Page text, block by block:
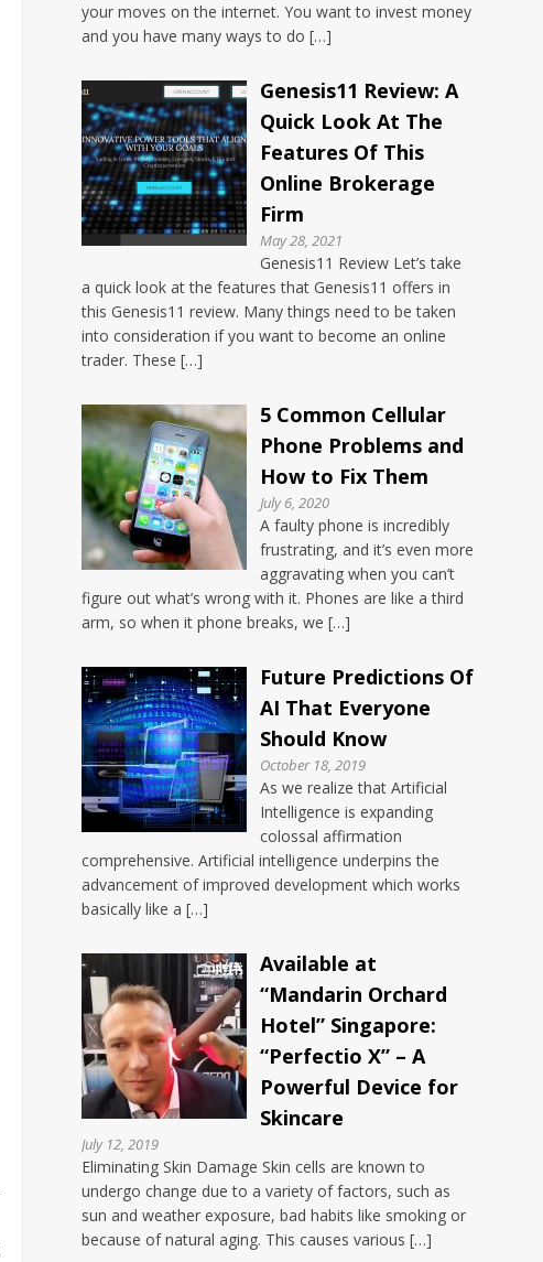
your moves on the internet. You want to invest money
and you have many ways to do […]
Genesis11 Review: A
Quick Look At The
Features Of This
Online Brokerage
Firm
May 28, 2021
Genesis11 Review Let’s take
a quick look at the features that Genesis11 offers in
this Genesis11 review. Many things need to be taken
into consideration if you want to become an online
trader. These […]
5 Common Cellular
Phone Problems and
How to Fix Them
July 6, 2020
A faulty phone is incredibly
frustrating, and it’s even more
aggravating when you can’t
figure out what’s wrong with it. Phones are like a third
arm, so when it phone breaks, we […]
Future Predictions Of
AI That Everyone
Should Know
October 18, 2019
As we realize that Artificial
Intelligence is expanding
colossal affirmation
comprehensive. Artificial intelligence underpins the
advancement of improved development which works
basically like a […]
Available at
“Mandarin Orchard
Hotel” Singapore:
“Perfectio X” – A
Powerful Device for
Skincare
July 12, 2019
Eliminating Skin Damage Skin cells are known to
undergo change due to a variety of factors, such as
sun and weather exposure, bad habits like smoking or
because of natural aging. This causes various […]